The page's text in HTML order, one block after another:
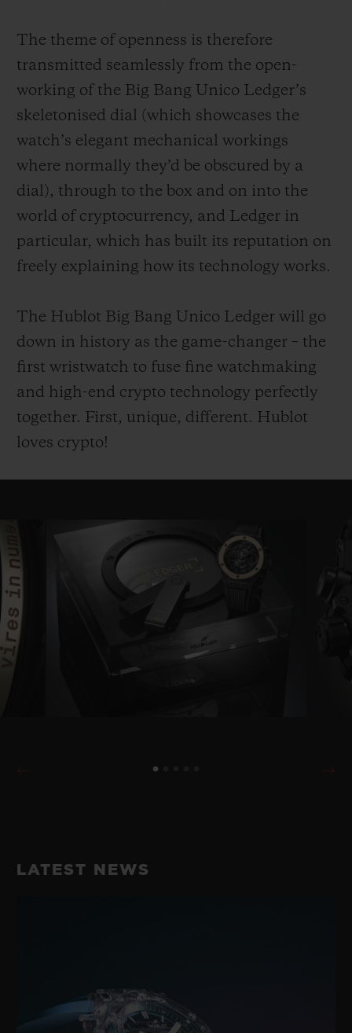
The theme of openness is therefore
transmitted seamlessly from the open-
working of the Big Bang Unico Ledger’s
skeletonised dial (which showcases the
watch’s elegant mechanical workings
where normally they’d be obscured by a
dial), through to the box and on into the
world of cryptocurrency, and Ledger in
particular, which has built its reputation on
freely explaining how its technology works.
The Hublot Big Bang Unico Ledger will go
down in history as the game-changer – the
first wristwatch to fuse fine watchmaking
and high-end crypto technology perfectly
together. First, unique, different. Hublot
loves crypto!
LATEST NEWS